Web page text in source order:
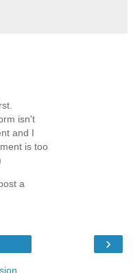
isn't
and I
is too
a
›